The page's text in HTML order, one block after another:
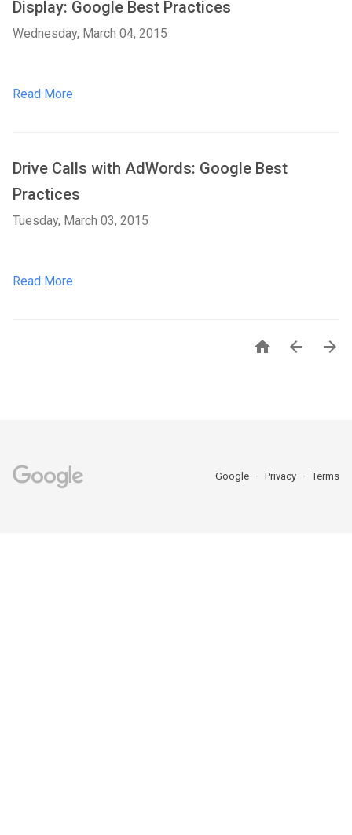
Display: Google Best Practices
Wednesday, March 04, 2015
Read More
Drive Calls with AdWords: Google Best
Practices
Tuesday, March 03, 2015
Read More
  
Google Privacy Terms